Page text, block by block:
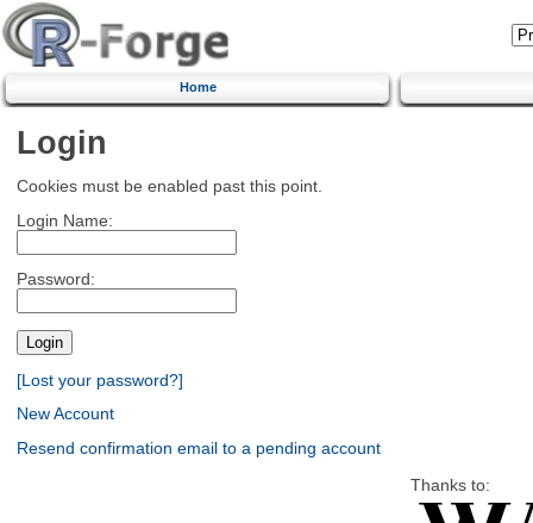
Home
Login
Cookies must be enabled past this point.
Login Name:
Password:
[Lost your password?]
New Account
Resend confirmation email to a pending account
Thanks to: